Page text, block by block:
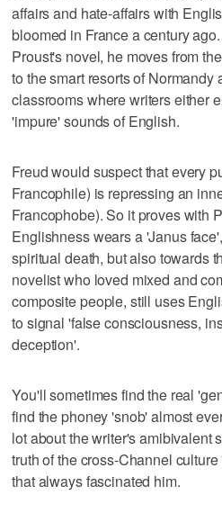
affairs and hate-affairs with
bloomed in France a century
Proust's novel, he moves from
to the smart resorts of Normandy
classrooms where writers either
'impure' sounds of English.
Freud would suspect that every
Francophile) is repressing an
Francophobe). So it proves with
Englishness wears a 'Janus
spiritual death, but also towards
novelist who loved mixed and
composite people, still uses
to signal 'false consciousness,
deception'.
You'll sometimes find the real
find the phoney 'snob' almost
lot about the writer's amibivalent
truth of the cross-Channel
that always fascinated him.